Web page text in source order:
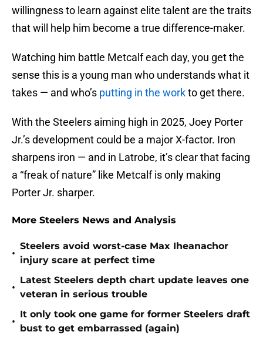
willingness to learn against elite talent are the traits
that will help him become a true difference-maker.
Watching him battle Metcalf each day, you get the
sense this is a young man who understands what it
takes — and who’s putting in the workto get there.
With the Steelers aiming high in 2025, Joey Porter
Jr.’s development could be a major X-factor. Iron
sharpens iron — and in Latrobe, it’s clear that facing
a “freak of nature” like Metcalf is only making
Porter Jr. sharper.
More Steelers News and Analysis
•
Steelers avoid worst-case Max Iheanachor
injury scare at perfect time
•
Latest Steelers depth chart update leaves one
veteran in serious trouble
•
It only took one game for former Steelers draft
bust to get embarrassed (again)